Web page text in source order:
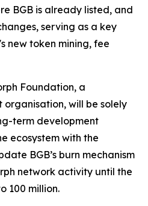
BGB is already listed, and
serving as a key
new token mining, fee
Foundation, a
will be solely
term development
ecosystem with the
BGB’s burn mechanism
network activity until the
100 million.